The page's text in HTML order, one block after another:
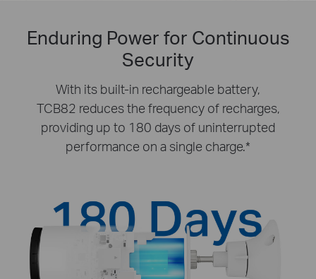
Enduring Power for Continuous
Security
With its built-in rechargeable battery,
TCB82 reduces the frequency of recharges,
providing up to 180 days of uninterrupted
performance on a single charge.*